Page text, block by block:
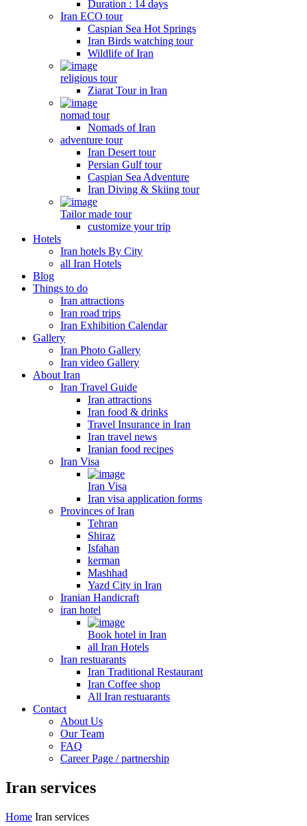
Duration : 14 days
Iran ECO tour
Caspian Sea Hot Springs
Iran Birds watching tour
Wildlife of Iran
religious tour
Ziarat Tour in Iran
nomad tour
Nomads of Iran
adventure tour
Iran Desert tour
Persian Gulf tour
Caspian Sea Adventure
Iran Diving & Skiing tour
Tailor made tour
customize your trip
Hotels
Iran hotels By City
all Iran Hotels
Blog
Things to do
Iran attractions
Iran road trips
Iran Exhibition Calendar
Gallery
Iran Photo Gallery
Iran video Gallery
About Iran
Iran Travel Guide
Iran attractions
Iran food & drinks
Travel Insurance in Iran
Iran travel news
Iranian food recipes
Iran Visa
Iran Visa
Iran visa application forms
Provinces of Iran
Tehran
Shiraz
Isfahan
kerman
Mashhad
Yazd City in Iran
Iranian Handicraft
iran hotel
Book hotel in Iran
all Iran Hotels
Iran restuarants
Iran Traditional Restaurant
Iran Coffee shop
All Iran restuarants
Contact
About Us
Our Team
FAQ
Career Page / partnership
Iran services
Home Iran services